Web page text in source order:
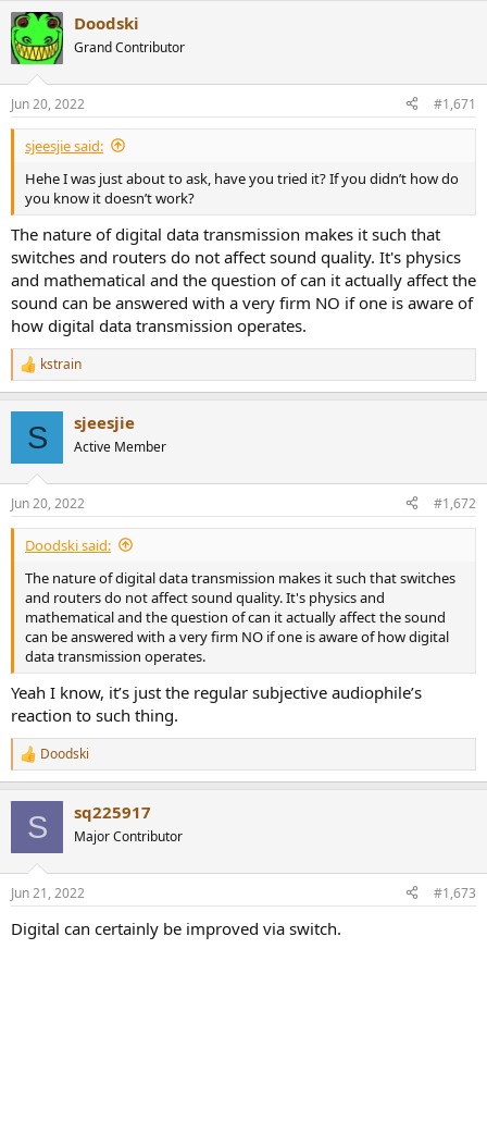
c
t
i
s
:
Doodski
Grand Contributor
Jun 20, 2022 #1,671
sjeesjie said:
Hehe I was just about to ask, have you tried it? If you didn’t how do
you know it doesn’t work?
The nature of digital data transmission makes it such that
switches and routers do not affect sound quality. It's physics
and mathematical and the question of can it actually affect the
sound can be answered with a very firm NO if one is aware of
how digital data transmission operates.
R
e
s
:
kstrain
S sjeesjie
Active Member
Jun 20, 2022 #1,672
Doodski said:
The nature of digital data transmission makes it such that switches
and routers do not affect sound quality. It's physics and
mathematical and the question of can it actually affect the sound
can be answered with a very firm NO if one is aware of how digital
data transmission operates.
Yeah I know, it’s just the regular subjective audiophile’s
reaction to such thing.
R
e
s
Doodski
S sq225917
Major Contributor
Jun 21, 2022 #1,673
Digital can certainly be improved via switch.